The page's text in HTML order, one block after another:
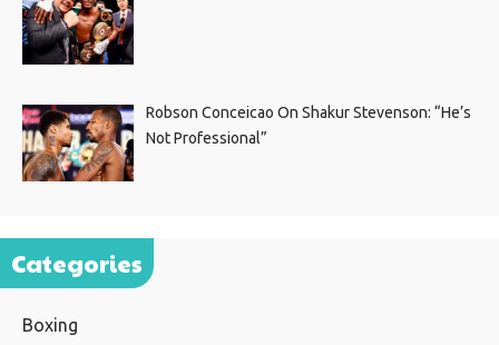
Robson Conceicao On Shakur Stevenson: “He’s
Not Professional”
Categories
Boxing